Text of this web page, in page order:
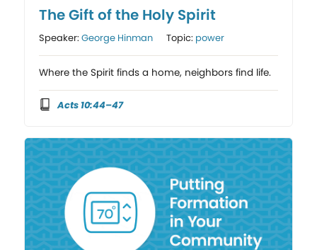
The Gift of the Holy Spirit
Speaker:George Hinman Topic: power
Where the Spirit finds a home, neighbors find life.
Acts 10:44–47